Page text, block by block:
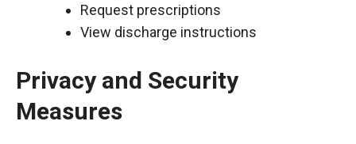
Request prescriptions
View discharge instructions
Privacy and Security
Measures